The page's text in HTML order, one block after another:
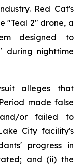
Red Cat's
"Teal 2" drone, a
designed to
during nighttime
alleges that
made false
and/or failed to
City facility's
progress in
and (ii) the